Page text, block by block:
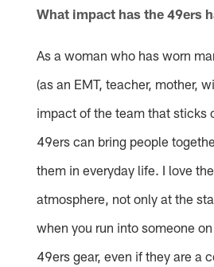
What impact has the 49ers
As a woman who has worn
(as an EMT, teacher, mother,
impact of the team that sticks
49ers can bring people
them in everyday life. I love
atmosphere, not only at the
when you run into someone
49ers gear, even if they are a